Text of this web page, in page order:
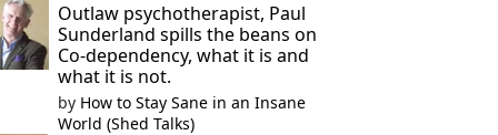
Outlaw psychotherapist, Paul
Sunderland spills the beans on
Co-dependency, what it is and
what it is not.
by How to Stay Sane in an Insane
World (Shed Talks)